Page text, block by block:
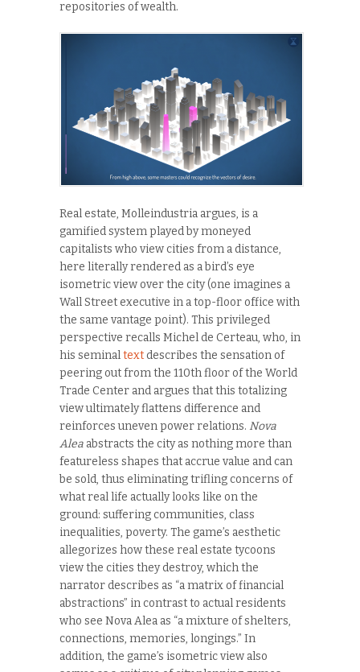
repositories of wealth.
Real estate, Molleindustria argues, is a
gamified system played by moneyed
capitalists who view cities from a distance,
here literally rendered as a bird’s eye
isometric view over the city (one imagines a
Wall Street executive in a top-floor office with
the same vantage point). This privileged
perspective recalls Michel de Certeau, who, in
his seminaltextdescribes the sensation of
peering out from the 110thfloor of the World
Trade Center and argues that this totalizing
view ultimately flattens difference and
reinforces uneven power relations. Nova
Alea abstracts the city as nothing more than
featureless shapes that accrue value and can
be sold, thus eliminating trifling concerns of
what real life actually looks like on the
ground: suffering communities, class
inequalities, poverty. The game’s aesthetic
allegorizes how these real estate tycoons
view the cities they destroy, which the
narrator describes as “a matrix of financial
abstractions” in contrast to actual residents
who see Nova Alea as “a mixture of shelters,
connections, memories, longings.” In
addition, the game’s isometric view also